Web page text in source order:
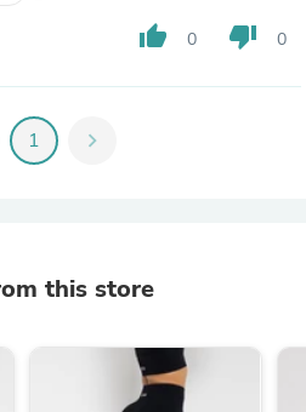
thumb_up 0 thumb_down 0
1 chevron_right
this store